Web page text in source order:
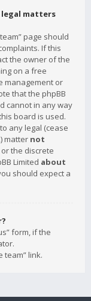
matters
page should
If this
the owner of the
on a free
management or
that the phpBB
cannot in any way
board is used.
any legal (cease
matter not
the discrete
Limited about
should expect a
form, if the
team” link.